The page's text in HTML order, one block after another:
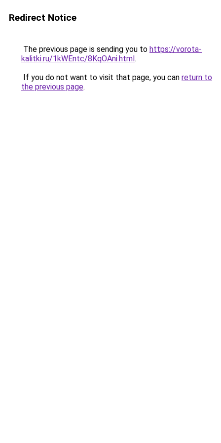
Redirect Notice
The previous page is sending you to https://vorota-
kalitki.ru/1kWEntc/8KqOAni.html.
If you do not want to visit that page, you can return to
the previous page.